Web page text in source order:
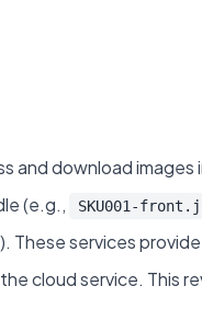
download
(e.g., SKU001-
services
cloud service. This